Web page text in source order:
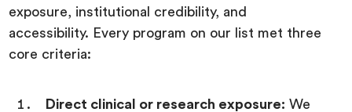
exposure, institutional credibility, and
accessibility. Every program on our list met three
core criteria:
Direct clinical or research exposure: We